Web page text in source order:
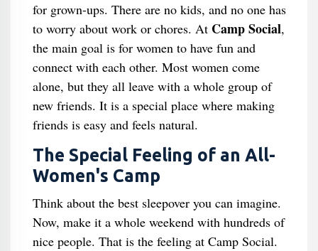
for grown-ups. There are no kids, and no one has
to worry about work or chores. At Camp Social,
the main goal is for women to have fun and
connect with each other. Most women come
alone, but they all leave with a whole group of
new friends. It is a special place where making
friends is easy and feels natural.
The Special Feeling of an All-
Women's Camp
Think about the best sleepover you can imagine.
Now, make it a whole weekend with hundreds of
nice people. That is the feeling at Camp Social.